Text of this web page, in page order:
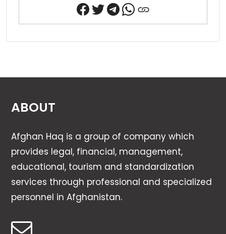
ABOUT
Afghan Haq is a group of company which
provides legal, financial, management,
educational, tourism and standardization
services through professional and specialized
personnel in Afghanistan.